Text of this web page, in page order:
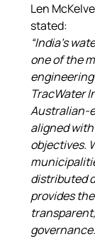
Len
stated:
“India’s
one of the
TracWater
Australian-
aligned with
objectives.
distributed
provides